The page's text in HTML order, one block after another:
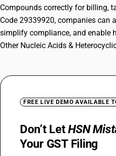
Compounds correctly for billing,
Code 29339920, companies can
simplify compliance, and enable
Other Nucleic Acids &
FREE LIVE DEMO AVAILABLE
Don’t LetHSN
Your GST Filing